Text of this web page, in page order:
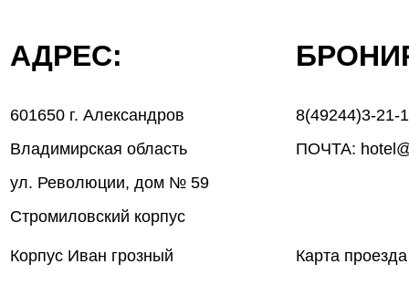
АДРЕС:
601650 г. Александров
Владимирская область
ул. Революции, дом № 59
Стромиловский корпус
Корпус Иван грозный
8(49244)3-21-
ПОЧТА:
Карта